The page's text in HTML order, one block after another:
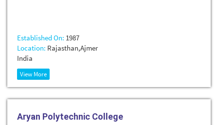
Established On: 1987
Location: Rajasthan,Ajmer
India
View More
Aryan Polytechnic College